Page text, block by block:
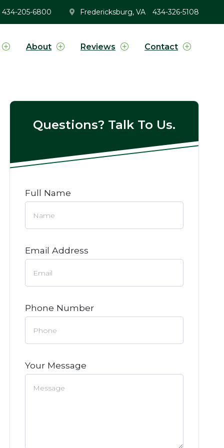
434-205-6800 Fredericksburg, VA 434-326-5108
About Reviews Contact
Questions? Talk To Us.
Full Name
Email Address
Phone Number
Your Message